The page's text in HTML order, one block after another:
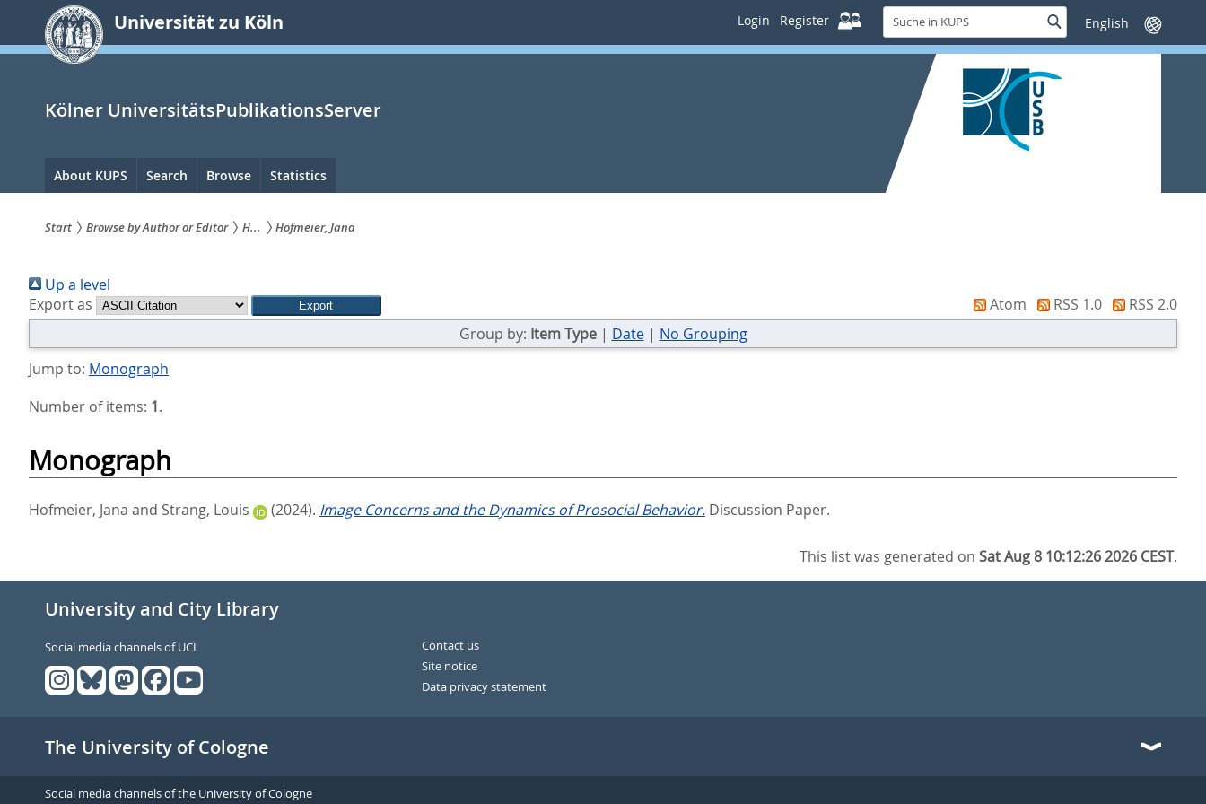
springen
Universität zu Köln Login Register
Suche
in
KUPS
SucheSprache
wechseln
Kölner UniversitätsPublikationsServer
Hauptnavigation
About KUPS Search Browse Statistics
sind
hier:
Start Browse by Author or Editor H... Hofmeier, Jana
Up a level
Export as
Atom RSS 1.0
RSS 2.0
Group by: Item Type| Date| No Grouping
Jump to: Monograph
Number of items: 1.
Monograph
Hofmeier, Jana and Strang, Louis (2024). Image Concerns and the Dynamics of Prosocial Behavior. Discussion Paper.
This list was generated onSat Aug 8 10:12:26 2026 CEST.
University and City Library
Social media channels of UCL
Contact us
Site notice
Data privacy statement
The University of Cologne
Social media channels of the University of Cologne